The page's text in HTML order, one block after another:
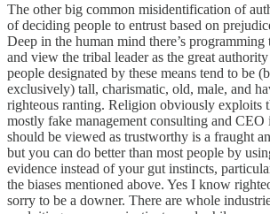
The other big common misidentification of
of deciding people to entrust based on
Deep in the human mind there’s
and view the tribal leader as the great
people designated by these means tend to be
exclusively) tall, charismatic, old, male, and
righteous ranting. Religion obviously exploits
mostly fake management consulting and CEO
should be viewed as trustworthy is a fraught
but you can do better than most people by
evidence instead of your gut instincts,
the biases mentioned above. Yes I know
sorry to be a downer. There are whole